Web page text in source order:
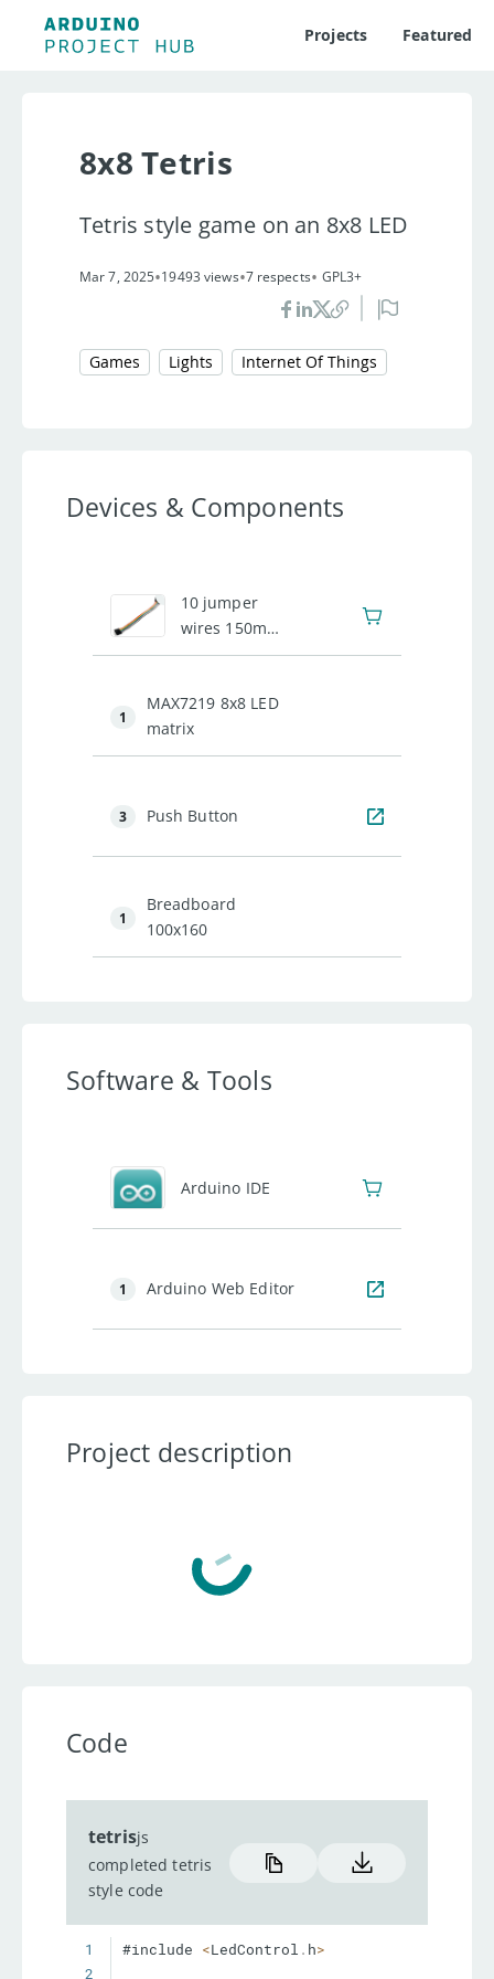
Projects Featured
8x8 Tetris
Tetris style game on an 8x8 LED
Mar 7, 2025•19493 views•7 respects• GPL3+
Games Lights Internet Of Things
Devices & Components
1
10 jumper
wires 150mm
male
1
MAX7219 8x8 LED
matrix
3 Push Button
1
Breadboard
100x160
Software & Tools
Arduino IDE
1 Arduino Web Editor
Project description
Code
tetrisjs
completed tetris
style code
1 #include <LedControl . h>
2